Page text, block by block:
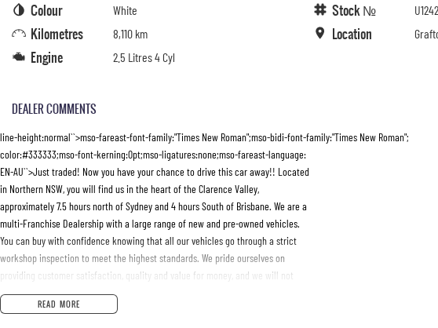
Colour White
Kilometres 8,110 km
Engine 2.5 Litres 4 Cyl
Stock №
Location
DEALER COMMENTS
line-height:normal``>mso-fareast-font-family:"Times New Roman";mso-bidi-font-family:"Times New Roman";
color:#333333;mso-font-kerning:0pt;mso-ligatures:none;mso-fareast-language:
EN-AU``>Just traded! Now you have your chance to drive this car away!! Located
in Northern NSW, you will find us in the heart of the Clarence Valley,
approximately 7.5 hours north of Sydney and 4 hours South of Brisbane. We are a
multi-Franchise Dealership with a large range of new and pre-owned vehicles.
You can buy with confidence knowing that all our vehicles go through a strict
workshop inspection to meet the highest standards. We pride ourselves on
providing customer satisfaction, quality and value for money, and we will not
be beaten on price. All trade-ins welcome and the best finance packages
available will be tailored to suit your needs. We can transport vehicles
READ MORE